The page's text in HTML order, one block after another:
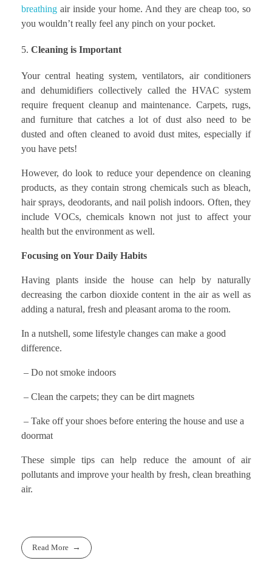
breathing air inside your home. And they are cheap too, so
you wouldn’t really feel any pinch on your pocket.
Cleaning is Important
Your central heating system, ventilators, air conditioners
and dehumidifiers collectively called the HVAC system
require frequent cleanup and maintenance. Carpets, rugs,
and furniture that catches a lot of dust also need to be
dusted and often cleaned to avoid dust mites, especially if
you have pets!
However, do look to reduce your dependence on cleaning
products, as they contain strong chemicals such as bleach,
hair sprays, deodorants, and nail polish indoors. Often, they
include VOCs, chemicals known not just to affect your
health but the environment as well.
Focusing on Your Daily Habits
Having plants inside the house can help by naturally
decreasing the carbon dioxide content in the air as well as
adding a natural, fresh and pleasant aroma to the room.
In a nutshell, some lifestyle changes can make a good
difference.
– Do not smoke indoors
– Clean the carpets; they can be dirt magnets
– Take off your shoes before entering the house and use a
doormat
These simple tips can help reduce the amount of air
pollutants and improve your health by fresh, clean breathing
air.
Read More